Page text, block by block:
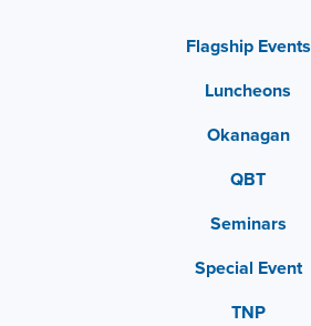
Flagship Events
Luncheons
Okanagan
QBT
Seminars
Special Event
TNP